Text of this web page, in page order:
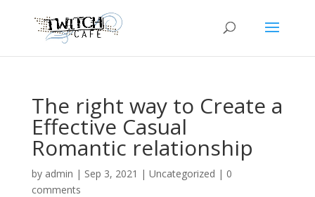
The right way to Create a
Effective Casual
Romantic relationship
by admin | Sep 3, 2021 | Uncategorized | 0
comments